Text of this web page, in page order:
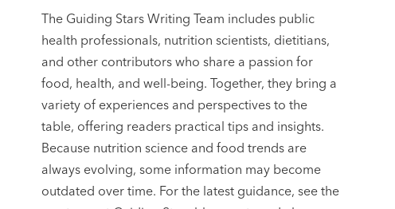
The Guiding Stars Writing Team includes public
health professionals, nutrition scientists, dietitians,
and other contributors who share a passion for
food, health, and well-being. Together, they bring a
variety of experiences and perspectives to the
table, offering readers practical tips and insights.
Because nutrition science and food trends are
always evolving, some information may become
outdated over time. For the latest guidance, see the